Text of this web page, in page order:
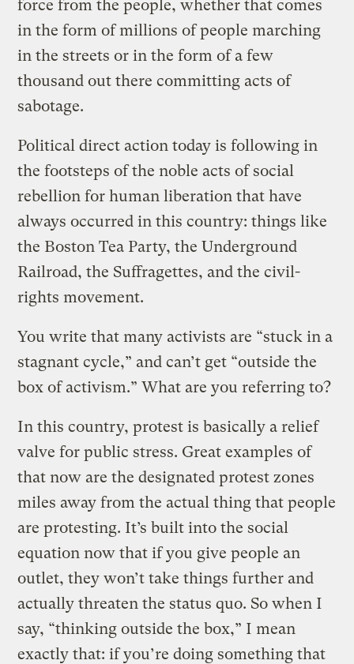
force from the people, whether that comes
in the form of millions of people marching
in the streets or in the form of a few
thousand out there committing acts of
sabotage.
Political direct action today is following in
the footsteps of the noble acts of social
rebellion for human liberation that have
always occurred in this country: things like
the Boston Tea Party, the Underground
Railroad, the Suffragettes, and the civil-
rights movement.
You write that many activists are “stuck in a
stagnant cycle,” and can’t get “outside the
box of activism.” What are you referring to?
In this country, protest is basically a relief
valve for public stress. Great examples of
that now are the designated protest zones
miles away from the actual thing that people
are protesting. It’s built into the social
equation now that if you give people an
outlet, they won’t take things further and
actually threaten the status quo. So when I
say, “thinking outside the box,” I mean
exactly that: if you’re doing something that